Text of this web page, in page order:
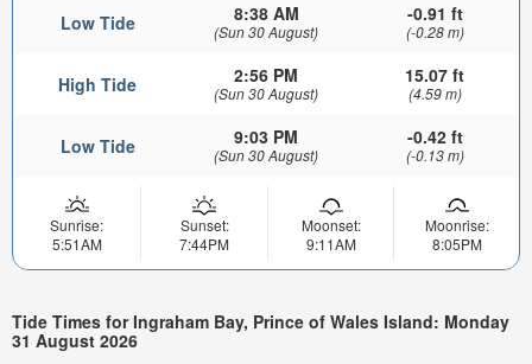
Low Tide 8:38 AM
(Sun 30 August)
-0.91 ft
(-0.28 m)
High Tide 2:56 PM
(Sun 30 August)
15.07 ft
(4.59 m)
Low Tide 9:03 PM
(Sun 30 August)
-0.42 ft
(-0.13 m)
Sunrise:
5:51AM
Sunset:
7:44PM
Moonset:
9:11AM
Moonrise:
8:05PM
Tide Times for Ingraham Bay, Prince of Wales Island: Monday
31 August 2026